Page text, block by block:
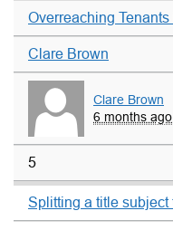
Overreaching
Clare Brown
Clare Brown
6 months ago
5
Splitting a title subject